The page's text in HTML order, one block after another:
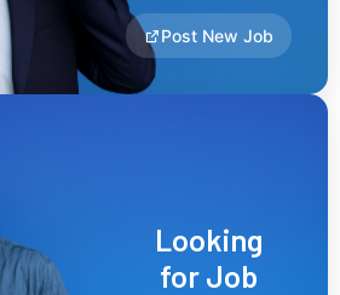
Post New Job
Looking
for Job